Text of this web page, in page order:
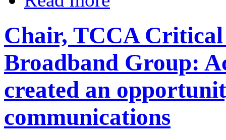
Chair, TCCA
Broadband Group:
created an
communications